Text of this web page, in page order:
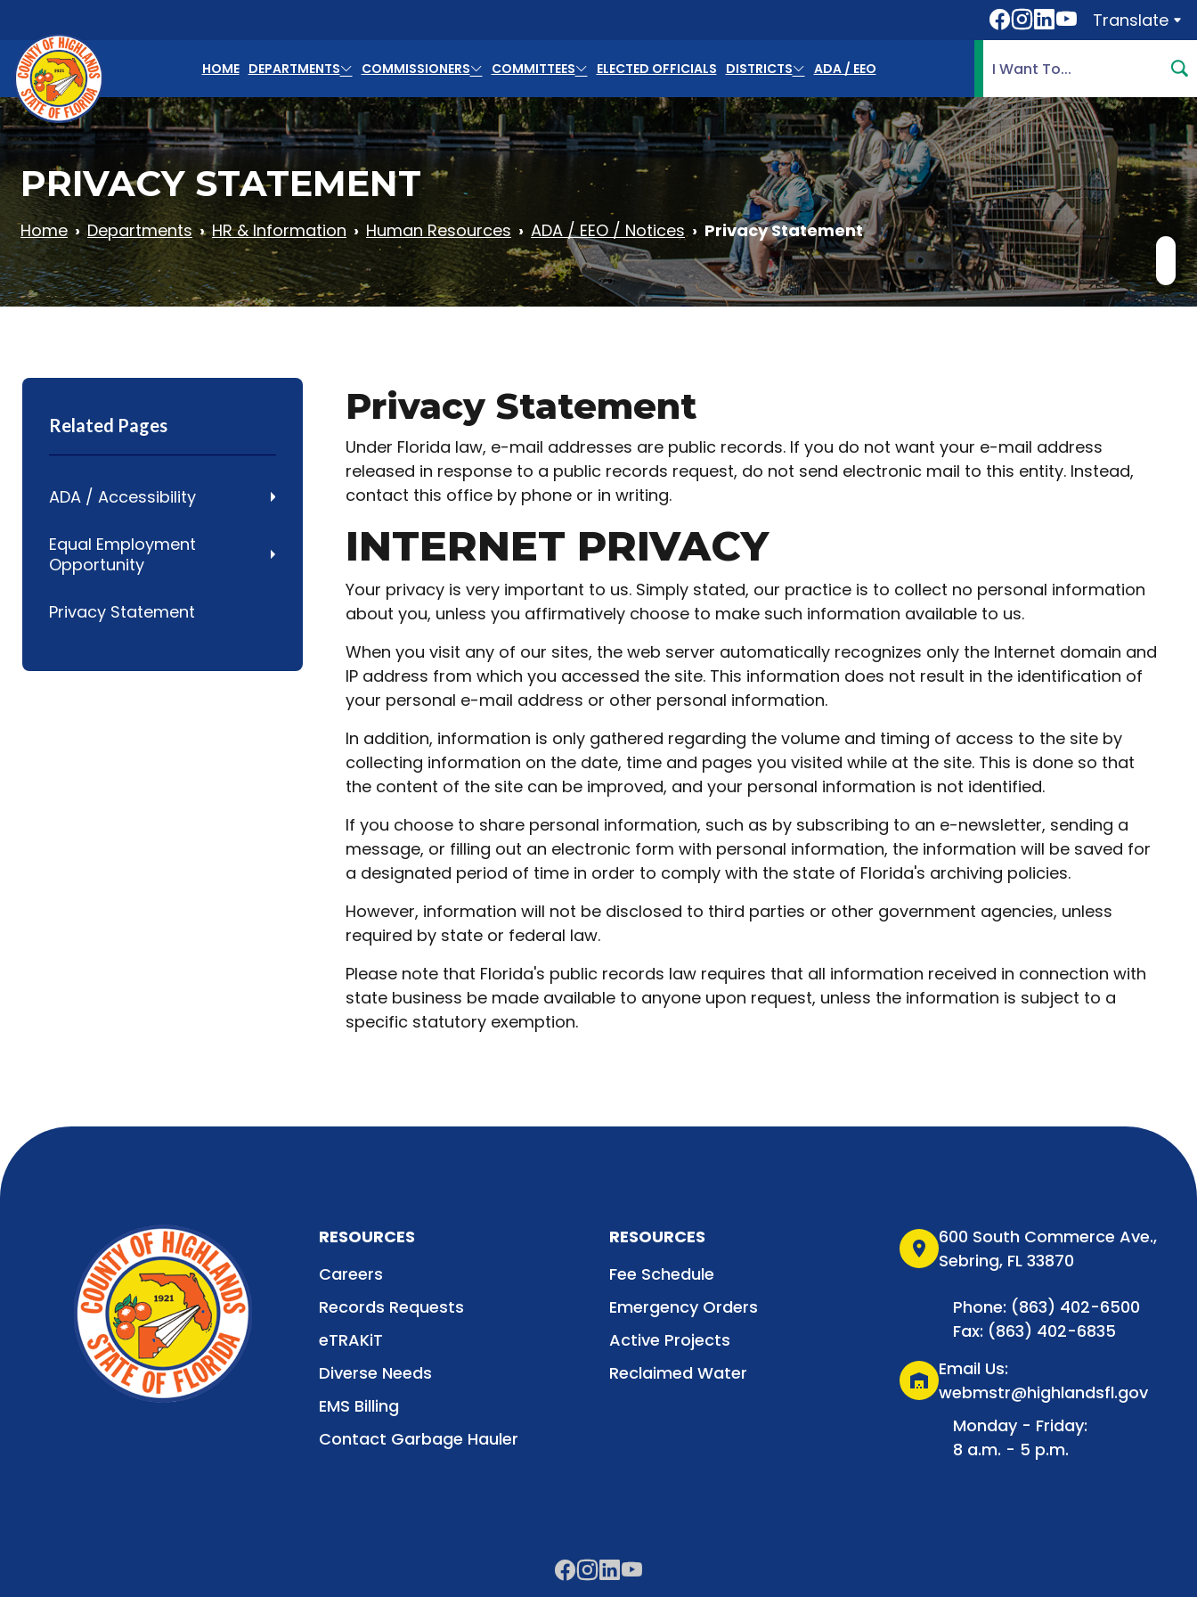
Translate
Translate
HOME DEPARTMENTS COMMISSIONERS COMMITTEES ELECTED OFFICIALS DISTRICTS ADA / EEO
PRIVACY STATEMENT
Home Departments HR & Information Human Resources ADA / EEO / Notices Privacy Statement
Related Pages
ADA / Accessibility
Equal Employment
Opportunity
Privacy Statement
Privacy Statement
Under Florida law, e-mail addresses are public records. If you do not want your e-mail address
released in response to a public records request, do not send electronic mail to this entity. Instead,
contact this office by phone or in writing.
INTERNET PRIVACY
Your privacy is very important to us. Simply stated, our practice is to collect no personal information
about you, unless you affirmatively choose to make such information available to us.
When you visit any of our sites, the web server automatically recognizes only the Internet domain and
IP address from which you accessed the site. This information does not result in the identification of
your personal e-mail address or other personal information.
In addition, information is only gathered regarding the volume and timing of access to the site by
collecting information on the date, time and pages you visited while at the site. This is done so that
the content of the site can be improved, and your personal information is not identified.
If you choose to share personal information, such as by subscribing to an e-newsletter, sending a
message, or filling out an electronic form with personal information, the information will be saved for
a designated period of time in order to comply with the state of Florida's archiving policies.
However, information will not be disclosed to third parties or other government agencies, unless
required by state or federal law.
Please note that Florida's public records law requires that all information received in connection with
state business be made available to anyone upon request, unless the information is subject to a
specific statutory exemption.
RESOURCES
Careers
Records Requests
eTRAKiT
Diverse Needs
EMS Billing
Contact Garbage Hauler
RESOURCES
Fee Schedule
Emergency Orders
Active Projects
Reclaimed Water
location_on
600 South Commerce Ave.,
Sebring, FL 33870
Phone: (863) 402-6500
Fax: (863) 402-6835
warehouse
Email Us:
webmstr@highlandsfl.gov
Monday - Friday:
8 a.m. - 5 p.m.